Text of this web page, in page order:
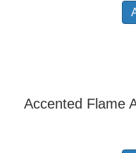
Accented Flame